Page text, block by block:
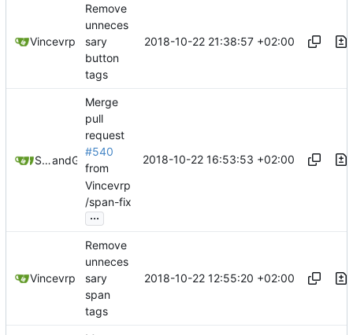
Vincevrp
Remove
unneces
sary
button
tags
2018-10-22 21:38:57 +02:00
Samuel Shifterovichand GitHub
Merge
pull
request
#540
from
Vincevrp
/span-fix
...
2018-10-22 16:53:53 +02:00
Vincevrp
Remove
unneces
sary
span
tags
2018-10-22 12:55:20 +02:00